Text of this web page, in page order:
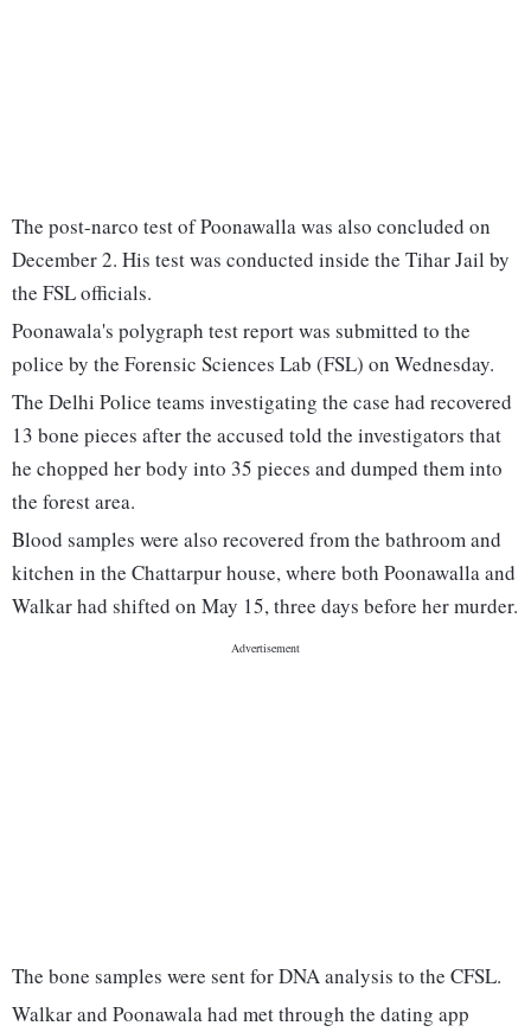
The post-narco test of Poonawalla was also concluded on
December 2. His test was conducted inside the Tihar Jail by
the FSL officials.
Poonawala's polygraph test report was submitted to the
police by the Forensic Sciences Lab (FSL) on Wednesday.
The Delhi Police teams investigating the case had recovered
13 bone pieces after the accused told the investigators that
he chopped her body into 35 pieces and dumped them into
the forest area.
Blood samples were also recovered from the bathroom and
kitchen in the Chattarpur house, where both Poonawalla and
Walkar had shifted on May 15, three days before her murder.
The bone samples were sent for DNA analysis to the CFSL.
Walkar and Poonawala had met through the dating app